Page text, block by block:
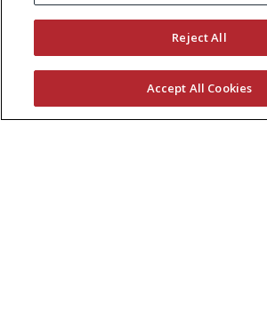
Reject All
Accept All Cookies